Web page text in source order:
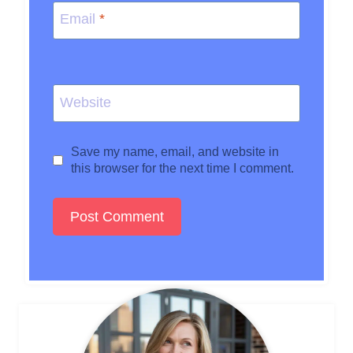
Email *
Website
Save my name, email, and website in
this browser for the next time I comment.